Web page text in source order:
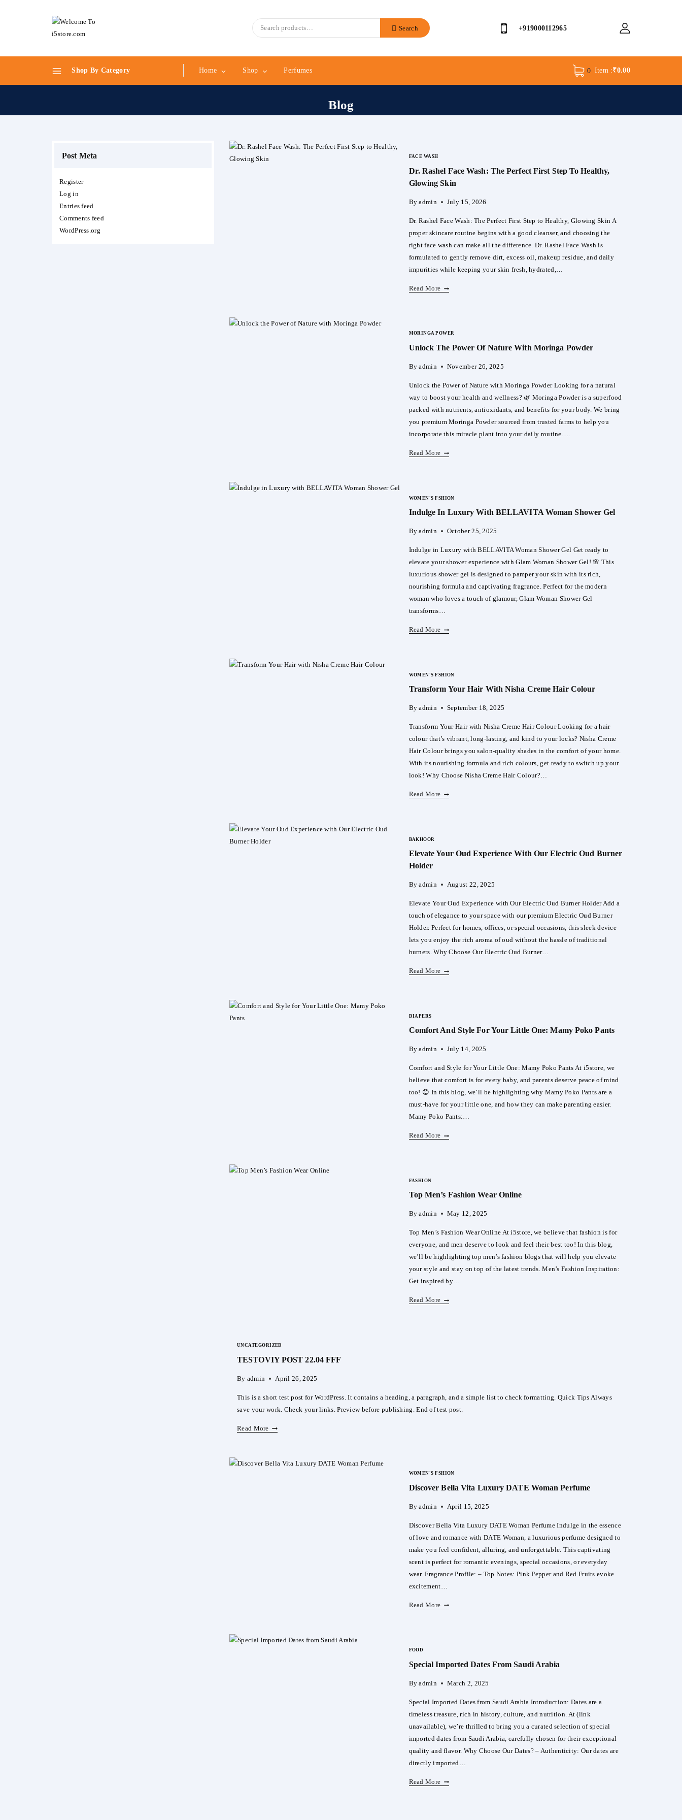
Search
for:
Search +919000112965
Shop By Category Home Shop Perfumes 0 Item :₹0.00
Blog
FACE WASH
Dr. Rashel Face Wash: The Perfect First Step To Healthy,
Glowing Skin
By admin July 15, 2026
Dr. Rashel Face Wash: The Perfect First Step to Healthy, Glowing Skin A
proper skincare routine begins with a good cleanser, and choosing the
right face wash can make all the difference. Dr. Rashel Face Wash is
formulated to gently remove dirt, excess oil, makeup residue, and daily
impurities while keeping your skin fresh, hydrated,…
Read MoreDr.
The
Perfect
To
Healthy,
Glowing
Skin
MORINGA POWER
Unlock The Power Of Nature With Moringa Powder
By admin November 26, 2025
Unlock the Power of Nature with Moringa Powder Looking for a natural
way to boost your health and wellness? 🌿 Moringa Powder is a superfood
packed with nutrients, antioxidants, and benefits for your body. We bring
you premium Moringa Powder sourced from trusted farms to help you
incorporate this miracle plant into your daily routine….
Read MoreUnlock
Nature
With
WOMEN'S FSHION
Indulge In Luxury With BELLAVITA Woman Shower Gel
By admin October 25, 2025
Indulge in Luxury with BELLAVITA Woman Shower Gel Get ready to
elevate your shower experience with Glam Woman Shower Gel! 🌸 This
luxurious shower gel is designed to pamper your skin with its rich,
nourishing formula and captivating fragrance. Perfect for the modern
woman who loves a touch of glamour, Glam Woman Shower Gel
transforms…
Read MoreIndulge
BELLAVITA
Woman
WOMEN'S FSHION
Transform Your Hair With Nisha Creme Hair Colour
By admin September 18, 2025
Transform Your Hair with Nisha Creme Hair Colour Looking for a hair
colour that’s vibrant, long-lasting, and kind to your locks? Nisha Creme
Hair Colour brings you salon-quality shades in the comfort of your home.
With its nourishing formula and rich colours, get ready to switch up your
look! Why Choose Nisha Creme Hair Colour?…
Read MoreTransform
Creme
BAKHOOR
Elevate Your Oud Experience With Our Electric Oud Burner
Holder
By admin August 22, 2025
Elevate Your Oud Experience with Our Electric Oud Burner Holder Add a
touch of elegance to your space with our premium Electric Oud Burner
Holder. Perfect for homes, offices, or special occasions, this sleek device
lets you enjoy the rich aroma of oud without the hassle of traditional
burners. Why Choose Our Electric Oud Burner…
Read MoreElevate
Our
Burner
Holder
DIAPERS
Comfort And Style For Your Little One: Mamy Poko Pants
By admin July 14, 2025
Comfort and Style for Your Little One: Mamy Poko Pants At i5store, we
believe that comfort is for every baby, and parents deserve peace of mind
too! 😊 In this blog, we’ll be highlighting why Mamy Poko Pants are a
must-have for your little one, and how they can make parenting easier.
Mamy Poko Pants:…
Read MoreComfort
Little
Poko
Pants
FASHION
Top Men’s Fashion Wear Online
By admin May 12, 2025
Top Men’s Fashion Wear Online At i5store, we believe that fashion is for
everyone, and men deserve to look and feel their best too! In this blog,
we’ll be highlighting top men’s fashion blogs that will help you elevate
your style and stay on top of the latest trends. Men’s Fashion Inspiration:
Get inspired by…
Read MoreTop
UNCATEGORIZED
TESTOVIY POST 22.04 FFF
By admin April 26, 2025
This is a short test post for WordPress. It contains a heading, a paragraph, and a simple list to check formatting. Quick Tips Always
save your work. Check your links. Preview before publishing. End of test post.
Read MoreTESTOVIY
FFF
WOMEN'S FSHION
Discover Bella Vita Luxury DATE Woman Perfume
By admin April 15, 2025
Discover Bella Vita Luxury DATE Woman Perfume Indulge in the essence
of love and romance with DATE Woman, a luxurious perfume designed to
make you feel confident, alluring, and unforgettable. This captivating
scent is perfect for romantic evenings, special occasions, or everyday
wear. Fragrance Profile: – Top Notes: Pink Pepper and Red Fruits evoke
excitement…
Read MoreDiscover
Woman
FOOD
Special Imported Dates From Saudi Arabia
By admin March 2, 2025
Special Imported Dates from Saudi Arabia Introduction: Dates are a
timeless treasure, rich in history, culture, and nutrition. At (link
unavailable), we’re thrilled to bring you a curated selection of special
imported dates from Saudi Arabia, carefully chosen for their exceptional
quality and flavor. Why Choose Our Dates? – Authenticity: Our dates are
directly imported…
Read MoreSpecial
Post Meta
Register
Log in
Entries feed
Comments feed
WordPress.org